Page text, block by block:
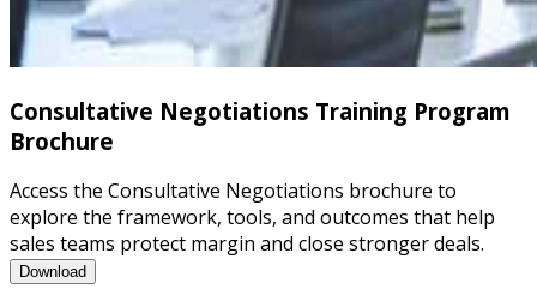
Consultative Negotiations Training Program
Brochure
Access the Consultative Negotiations brochure to
explore the framework, tools, and outcomes that help
sales teams protect margin and close stronger deals.
DownloadConsultative Negotiations Training Program Brochure